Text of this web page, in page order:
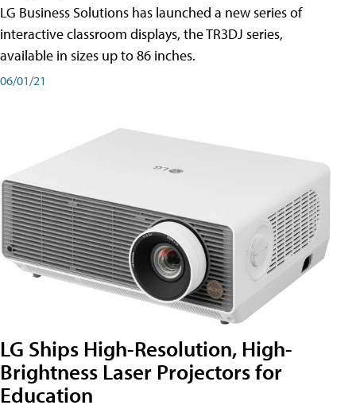
LG Business Solutions has launched a new series of
interactive classroom displays, the TR3DJ series,
available in sizes up to 86 inches.
06/01/21
LG Ships High-Resolution, High-
Brightness Laser Projectors for
Education